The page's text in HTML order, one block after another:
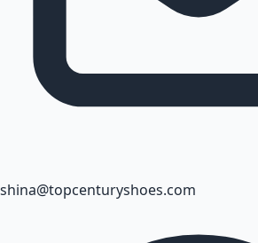
shina@topcenturyshoes.com